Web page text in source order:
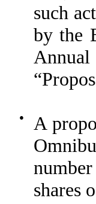
such
by the
Annual
●
A
shares